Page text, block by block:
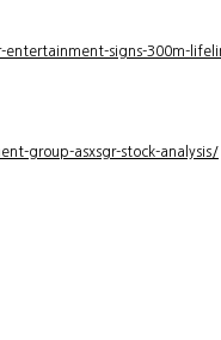
signs-300m-
group-asxsgr-stock-analysis/